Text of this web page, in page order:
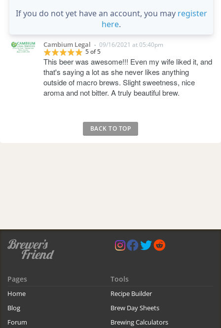
If you do not yet have an account, you may register
here.
Cambium Legal • 09/16/2021 at 05:40pm
5 of 5
This beer was awesome!!! Even my wife liked it, and
that's saying a lot as she never likes anything
outside of macro brews. Slight sweetness, nice
aroma and not bitter. A truly beautiful brew.
BACK TO TOP
Pages
Home
Blog
Forum
Tools
Recipe Builder
Brew Day Sheets
Brewing Calculators